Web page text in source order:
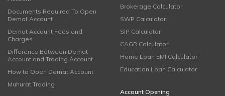
Documents Required To Open
Demat Account
Demat Account Fees and
Charges
Difference Between Demat
Account and Trading Account
How to Open Demat Account
Muhurat Trading
Brokerage Calculator
SWP Calculator
SIP Calculator
CAGR Calculator
Home Loan EMI Calculator
Education Loan Calculator
Account Opening